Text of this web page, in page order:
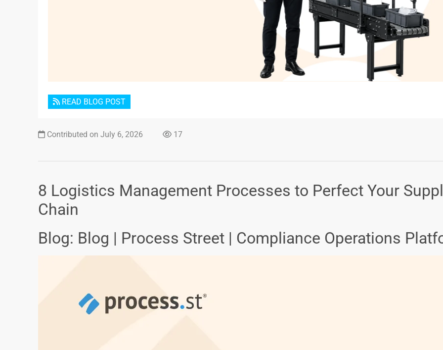
READ BLOG POST
Contributed on July 6, 2026 17
8 Logistics Management Processes to Perfect Your
Chain
Blog: Blog | Process Street | Compliance Operations